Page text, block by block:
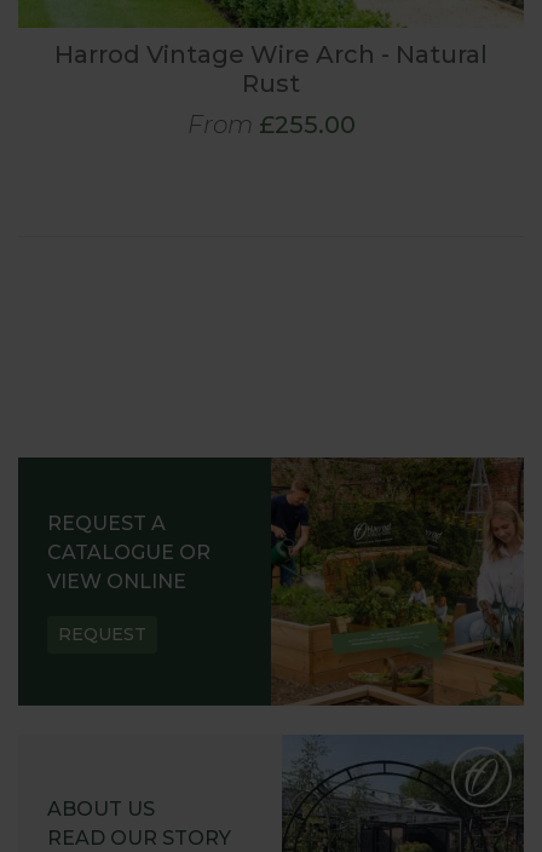
Harrod Vintage Wire Arch - Natural
Rust
From £255.00
REQUEST A
CATALOGUE OR
VIEW ONLINE
REQUEST
ABOUT US
READ OUR STORY